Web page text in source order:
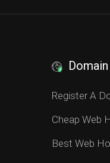
Register A
Cheap Web
Best Web